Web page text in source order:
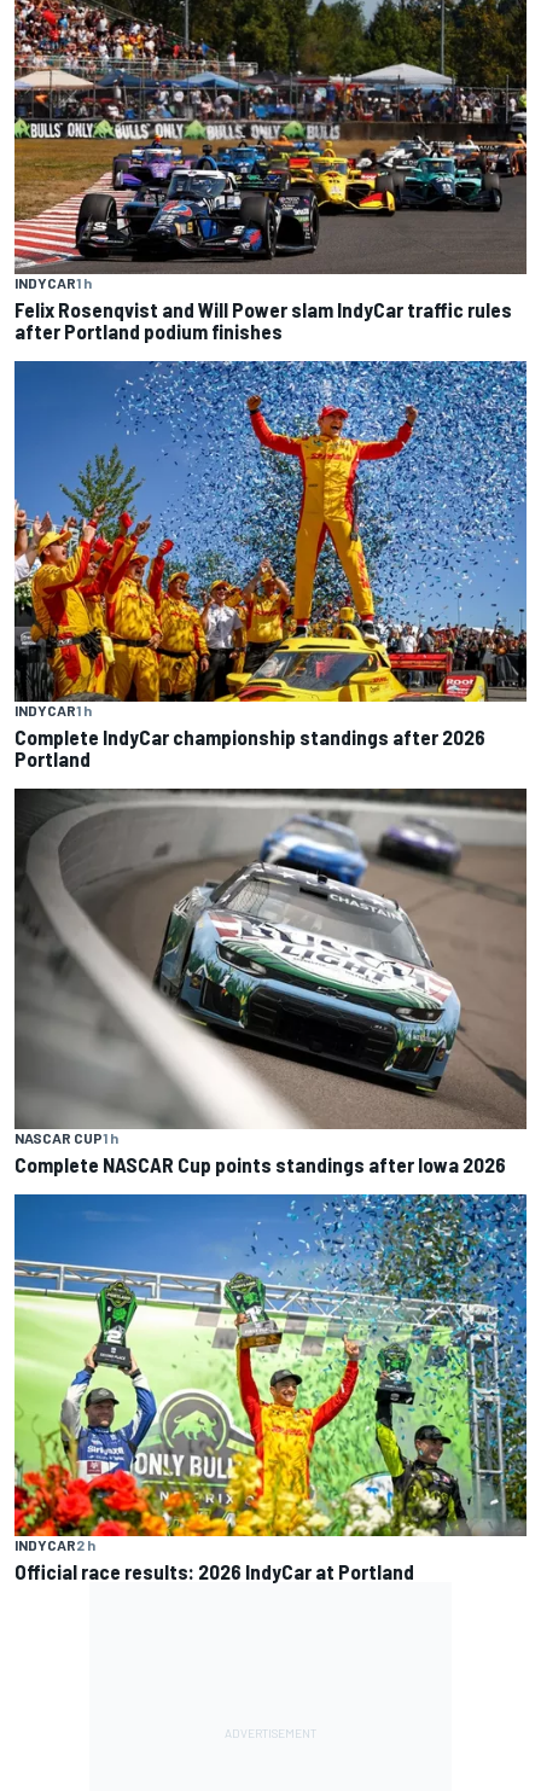
INDYCAR1 h
Felix Rosenqvist and Will Power slam IndyCar traffic rules
after Portland podium finishes
INDYCAR1 h
Complete IndyCar championship standings after 2026
Portland
NASCAR CUP1 h
Complete NASCAR Cup points standings after Iowa 2026
INDYCAR2 h
Official race results: 2026 IndyCar at Portland